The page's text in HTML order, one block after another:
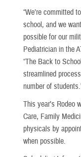
“We’re committed
school, and we
possible for our
Pediatrician in the
“The Back to
streamlined
number of
This year’s Rodeo
Care, Family
physicals by
when possible.